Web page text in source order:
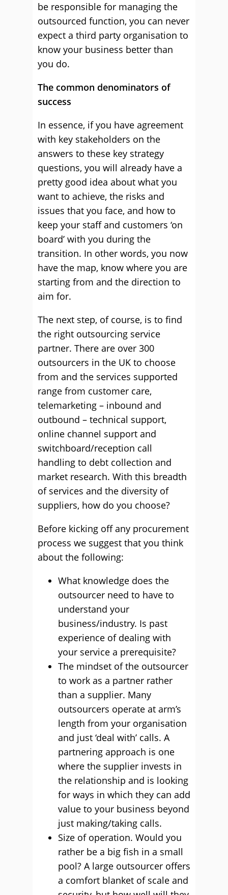
be responsible for managing the
outsourced function, you can never
expect a third party organisation to
know your business better than
you do.
The common denominators of
success
In essence, if you have agreement
with key stakeholders on the
answers to these key strategy
questions, you will already have a
pretty good idea about what you
want to achieve, the risks and
issues that you face, and how to
keep your staff and customers ‘on
board’ with you during the
transition. In other words, you now
have the map, know where you are
starting from and the direction to
aim for.
The next step, of course, is to find
the right outsourcing service
partner. There are over 300
outsourcers in the UK to choose
from and the services supported
range from customer care,
telemarketing – inbound and
outbound – technical support,
online channel support and
switchboard/reception call
handling to debt collection and
market research. With this breadth
of services and the diversity of
suppliers, how do you choose?
Before kicking off any procurement
process we suggest that you think
about the following:
What knowledge does the
outsourcer need to have to
understand your
business/industry. Is past
experience of dealing with
your service a prerequisite?
The mindset of the outsourcer
to work as a partner rather
than a supplier. Many
outsourcers operate at arm’s
length from your organisation
and just ‘deal with’ calls. A
partnering approach is one
where the supplier invests in
the relationship and is looking
for ways in which they can add
value to your business beyond
just making/taking calls.
Size of operation. Would you
rather be a big fish in a small
pool? A large outsourcer offers
a comfort blanket of scale and